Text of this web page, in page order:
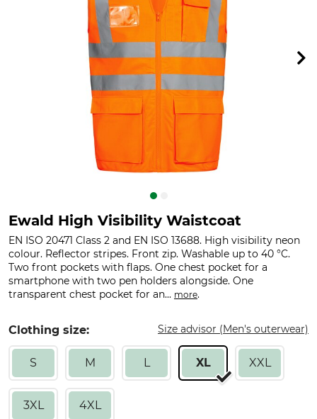
Ewald High Visibility Waistcoat
EN ISO 20471 Class 2 and EN ISO 13688. High visibility neon
colour. Reflector stripes. Front zip. Washable up to 40 °C.
Two front pockets with flaps. One chest pocket for a
smartphone with two pen holders alongside. One
transparent chest pocket for an... more.
Clothing size: Size advisor (Men's outerwear)
S M L XL XXL
3XL 4XL